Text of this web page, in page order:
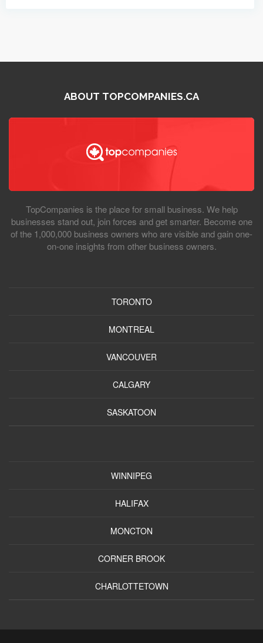
ABOUT TOPCOMPANIES.CA
TopCompanies is the place for small business. We help
businesses stand out, join forces and get smarter. Become one
of the 1,000,000 business owners who are visible and gain one-
on-one insights from other business owners.
TORONTO
MONTREAL
VANCOUVER
CALGARY
SASKATOON
WINNIPEG
HALIFAX
MONCTON
CORNER BROOK
CHARLOTTETOWN